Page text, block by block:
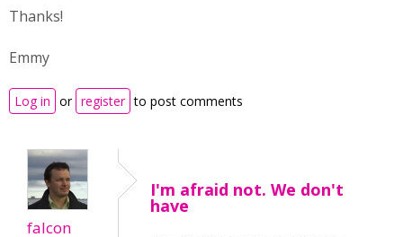
Thanks!
Emmy
Log in or register to post comments
falcon
I'm afraid not. We don't
have